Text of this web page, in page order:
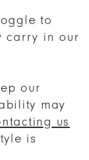
to
carry in our
our
may
us
is